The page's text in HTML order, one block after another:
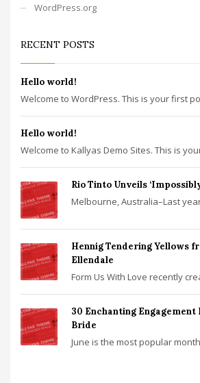
WordPress.org
RECENT POSTS
Hello world!
Welcome to WordPress. This is your first
Hello world!
Welcome to Kallyas Demo Sites. This is
Rio Tinto Unveils
Melbourne, Australia–Last
Hennig Tendering Yellows
Ellendale
Form Us With Love recently
30 Enchanting Engagement
Bride
June is the most popular